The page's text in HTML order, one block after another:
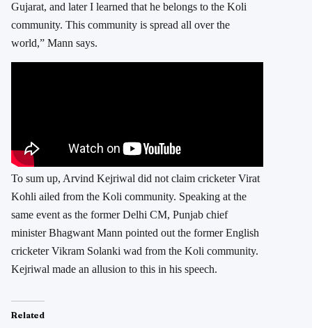
Gujarat, and later I learned that he belongs to the Koli
community. This community is spread all over the
world,” Mann says.
To sum up, Arvind Kejriwal did not claim cricketer Virat
Kohli ailed from the Koli community. Speaking at the
same event as the former Delhi CM, Punjab chief
minister Bhagwant Mann pointed out the former English
cricketer Vikram Solanki wad from the Koli community.
Kejriwal made an allusion to this in his speech.
Related